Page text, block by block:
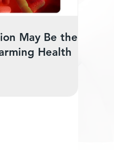
May Be the
Health